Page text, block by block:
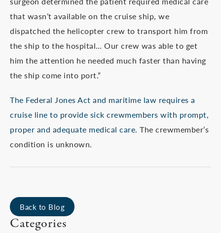
that wasn’t available on the cruise ship, we
dispatched the helicopter crew to transport him from
the ship to the hospital… Our crew was able to get
him the attention he needed much faster than having
the ship come into port.”
The Federal Jones Act and maritime law requires a
cruise line to provide sick crewmembers with prompt,
proper and adequate medical care. The crewmember’s
condition is unknown.
Back to Blog
Categories